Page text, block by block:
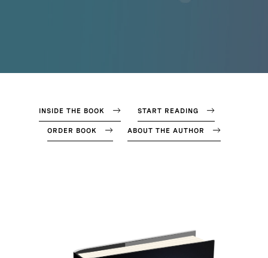
INSIDE THE BOOK START READING
ORDER BOOK ABOUT THE AUTHOR